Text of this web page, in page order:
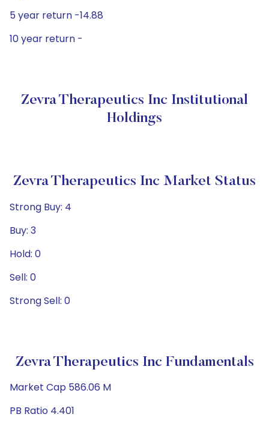
5 year return -14.88
10 year return -
Zevra Therapeutics Inc Institutional
Holdings
Zevra Therapeutics Inc Market Status
Strong Buy: 4
Buy: 3
Hold: 0
Sell: 0
Strong Sell: 0
Zevra Therapeutics Inc Fundamentals
Market Cap 586.06 M
PB Ratio 4.401